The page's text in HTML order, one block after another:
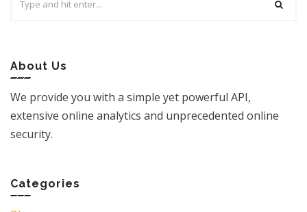
for:
About Us
We provide you with a simple yet powerful API,
extensive online analytics and unprecedented online
security.
Categories